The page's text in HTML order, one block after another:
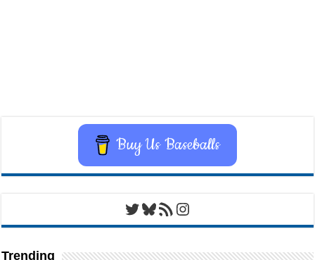
Buy Us Baseballs
Twitter
Bluesky
RSS FeedInstagram
Trending